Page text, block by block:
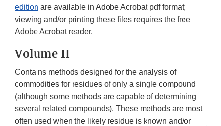
edition are available in Adobe Acrobat pdf format;
viewing and/or printing these files requires the free
Adobe Acrobat reader.
Volume II
Contains methods designed for the analysis of
commodities for residues of only a single compound
(although some methods are capable of determining
several related compounds). These methods are most
often used when the likely residue is known and/or